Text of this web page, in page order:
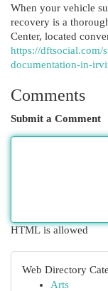
When your vehicle
recovery is a
Center, located
https://dftsocial.com/
documentation-in-
Comments
Submit a Comment
HTML is allowed
Web Directory
Arts